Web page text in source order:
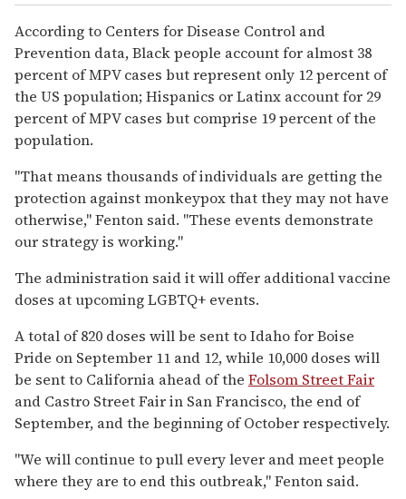
According to Centers for Disease Control and
Prevention data, Black people account for almost 38
percent of MPV cases but represent only 12 percent of
the US population; Hispanics or Latinx account for 29
percent of MPV cases but comprise 19 percent of the
population.
"That means thousands of individuals are getting the
protection against monkeypox that they may not have
otherwise," Fenton said. "These events demonstrate
our strategy is working."
The administration said it will offer additional vaccine
doses at upcoming LGBTQ+ events.
A total of 820 doses will be sent to Idaho for Boise
Pride on September 11 and 12, while 10,000 doses will
be sent to California ahead of the Folsom Street Fair
and Castro Street Fair in San Francisco, the end of
September, and the beginning of October respectively.
"We will continue to pull every lever and meet people
where they are to end this outbreak," Fenton said.